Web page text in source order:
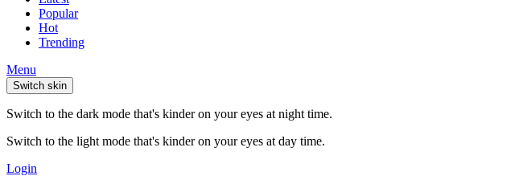
Popular
Hot
Trending
Menu
Switch skin
Switch to the dark mode that's kinder on your eyes at night time.
Switch to the light mode that's kinder on your eyes at day time.
Login